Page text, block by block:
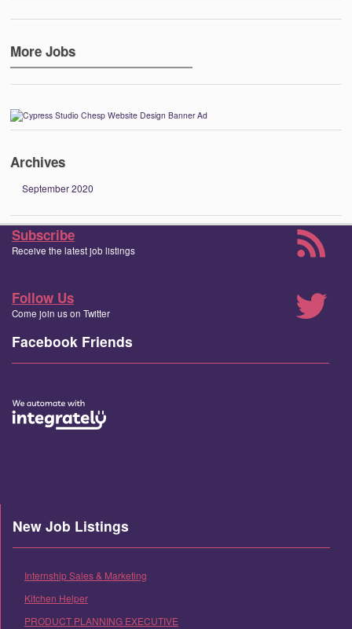
More Jobs
Archives
September 2020
Subscribe
Receive the latest job listings
Follow Us
Come join us on Twitter
Facebook Friends
New Job Listings
Internship Sales & Marketing
Kitchen Helper
PRODUCT PLANNING EXECUTIVE